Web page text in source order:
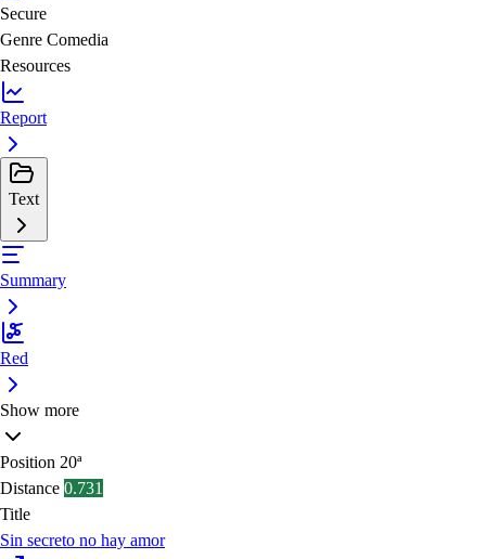
Secure
Genre Comedia
Resources
Report
Text
Summary
Red
Show more
Position 20ª
Distance 0.731
Title
Sin secreto no hay amor